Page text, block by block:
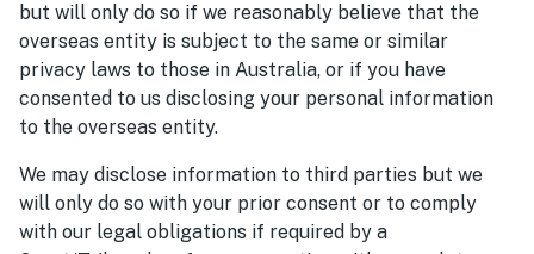
but will only do so if we reasonably believe that the
overseas entity is subject to the same or similar
privacy laws to those in Australia, or if you have
consented to us disclosing your personal information
to the overseas entity.
We may disclose information to third parties but we
will only do so with your prior consent or to comply
with our legal obligations if required by a